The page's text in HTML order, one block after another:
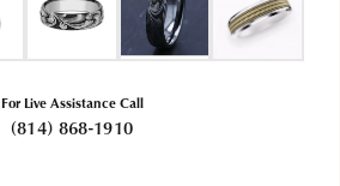
For Live Assistance Call
(814) 868-1910